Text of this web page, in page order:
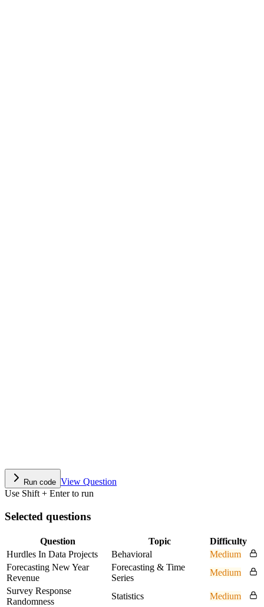
Run code View Question
Use Shift + Enter to run
Selected questions
Question Topic
Difficulty
Hurdles In Data Projects
Behavioral
Medium
Forecasting New Year
Revenue
Forecasting & Time
Series
Medium
Survey Response
Randomness
Statistics Medium